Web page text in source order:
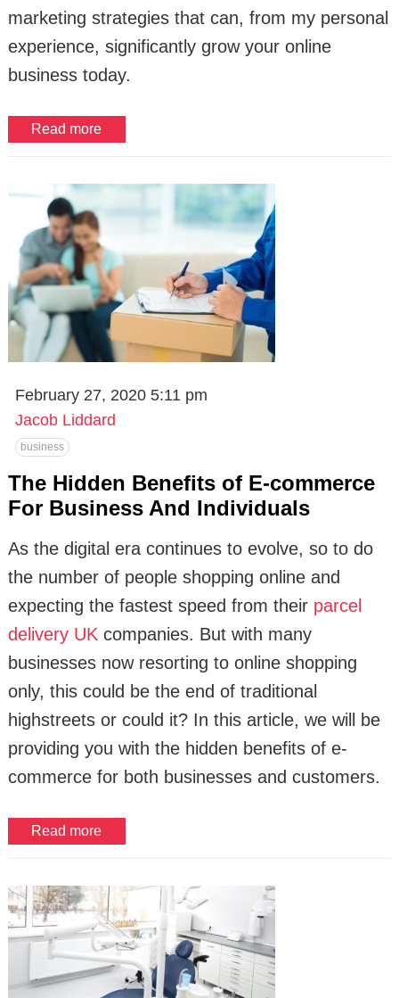
marketing strategies that can, from my personal
experience, significantly grow your online
business today.
Read more
February 27, 2020 5:11 pm
Jacob Liddard
business
The Hidden Benefits of E-commerce
For Business And Individuals
As the digital era continues to evolve, so to do
the number of people shopping online and
expecting the fastest speed from their parcel
delivery UK companies. But with many
businesses now resorting to online shopping
only, this could be the end of traditional
highstreets or could it? In this article, we will be
providing you with the hidden benefits of e-
commerce for both businesses and customers.
Read more